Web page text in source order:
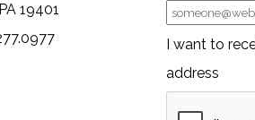
19401
I want to
address